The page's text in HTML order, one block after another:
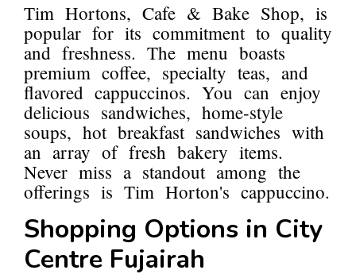
Tim Hortons, Cafe & Bake Shop, is
popular for its commitment to quality
and freshness. The menu boasts
premium coffee, specialty teas, and
flavored cappuccinos. You can enjoy
delicious sandwiches, home-style
soups, hot breakfast sandwiches with
an array of fresh bakery items.
Never miss a standout among the
offerings is Tim Horton's cappuccino.
Shopping Options in City
Centre Fujairah